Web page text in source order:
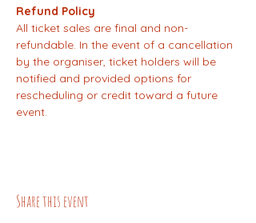
Refund Policy
All ticket sales are final and non-
refundable. In the event of a cancellation
by the organiser, ticket holders will be
notified and provided options for
rescheduling or credit toward a future
event.
Share this event